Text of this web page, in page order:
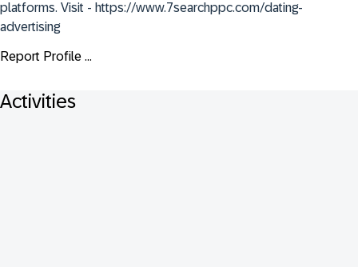
platforms. Visit - https://www.7searchppc.com/dating-
advertising
Report Profile ...
Activities